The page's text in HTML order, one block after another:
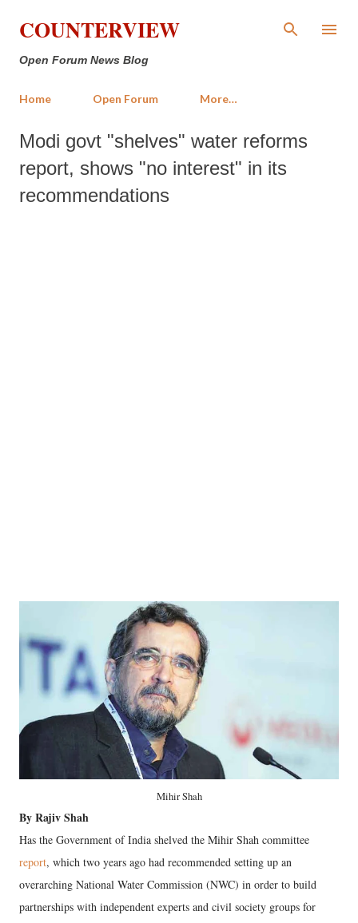
Skip to main content
COUNTERVIEW
Open Forum News Blog
Home Open Forum More…
Modi govt "shelves" water reforms
report, shows "no interest" in its
recommendations
Mihir Shah
By Rajiv Shah
Has the Government of India shelved the Mihir Shah committee
report, which two years ago had recommended setting up an
overarching National Water Commission (NWC) in order to build
partnerships with independent experts and civil society groups for